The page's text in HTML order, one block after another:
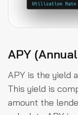
APY
APY is the yield
This yield is
amount the